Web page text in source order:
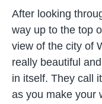
After looking
way up to the top
view of the city of
really beautiful
in itself. They call
as you make your